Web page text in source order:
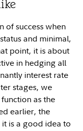
of success when
and minimal,
point, it is about
in hedging all
interest rate
stages, we
as the
earlier, the
is a good idea to